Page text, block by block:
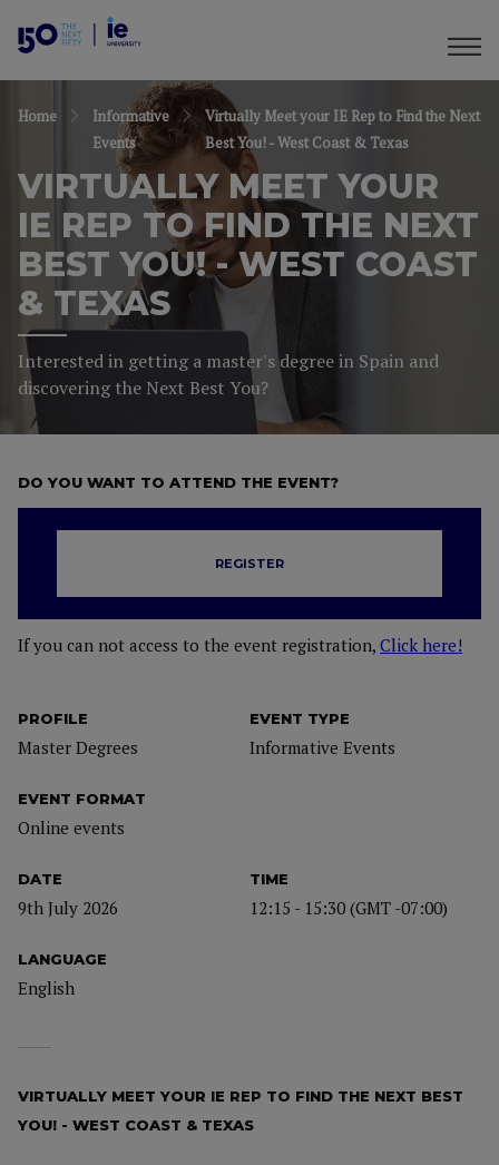
Home
Informative
Events
Virtually Meet your IE Rep to Find the Next
Best You! - West Coast & Texas
VIRTUALLY MEET YOUR
IE REP TO FIND THE NEXT
BEST YOU! - WEST COAST
& TEXAS
Interested in getting a master's degree in Spain and
discovering the Next Best You?
PROFILE
Master Degrees
EVENT TYPE
Informative Events
EVENT FORMAT
Online events
DATE
9th July 2026
TIME
12:15 - 15:30 (GMT -07:00)
LANGUAGE
English
DO YOU WANT TO ATTEND THE EVENT?
REGISTER
If you can not access to the event registration, Click here!
VIRTUALLY MEET YOUR IE REP TO FIND THE NEXT BEST
YOU! - WEST COAST & TEXAS